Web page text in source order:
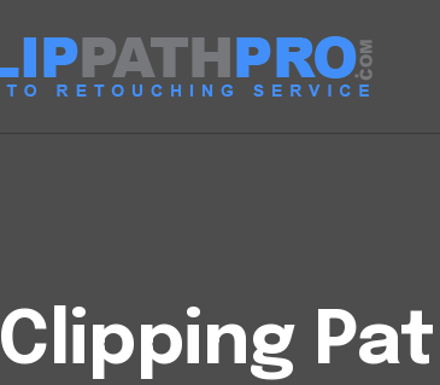
Clipping